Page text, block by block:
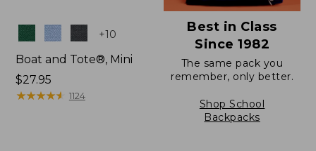
Colors +10
Boat and Tote®, Mini
Price:
$27.95
$27.95
★★★★★
★★★★★ 1124
Best in Class
Since 1982
The same pack you
remember, only better.
Shop School
Backpacks